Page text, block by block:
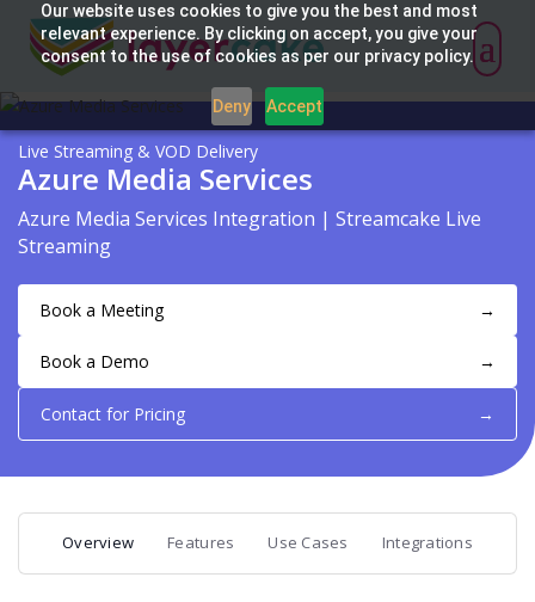
Our website uses cookies to give you the best and most
relevant experience. By clicking on accept, you give your
consent to the use of cookies as per our privacy policy.
Deny Accept
Live Streaming & VOD Delivery
Azure Media Services
Azure Media Services Integration | Streamcake Live
Streaming
Book a Meeting →
Book a Demo →
Contact for Pricing →
Overview Features Use Cases Integrations